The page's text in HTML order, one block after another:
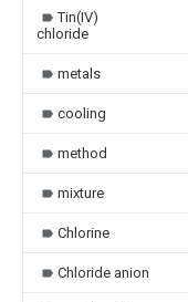
Tin(IV)
chloride
metals
cooling
method
mixture
Chlorine
Chloride anion